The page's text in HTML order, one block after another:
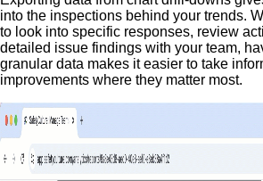
into the inspections behind your trends.
to look into specific responses, review
detailed issue findings with your team,
granular data makes it easier to take
improvements where they matter most.